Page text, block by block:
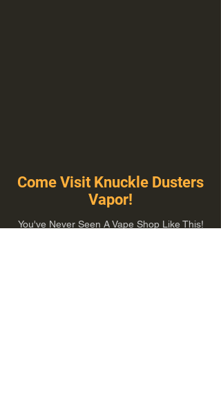
Come Visit Knuckle Dusters
Vapor!
You've Never Seen A Vape Shop Like This!